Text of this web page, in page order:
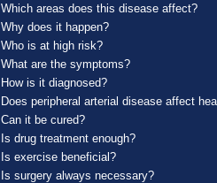
Which areas does this disease affect?
Why does it happen?
Who is at high risk?
What are the symptoms?
How is it diagnosed?
Does peripheral arterial disease affect
Can it be cured?
Is drug treatment enough?
Is exercise beneficial?
Is surgery always necessary?